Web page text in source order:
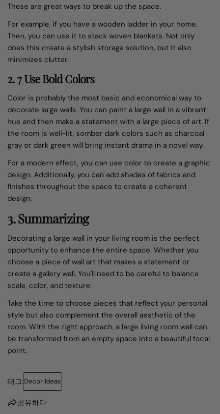
These are great ways to break up the space.
For example, if you have a wooden ladder in your home.
Then, you can use it to stack woven blankets. Not only
does this create a stylish storage solution, but it also
minimizes clutter.
2. 7 Use Bold Colors
Color is probably the most basic and economical way to
decorate large walls. You can paint a large wall in a vibrant
hue and then make a statement with a large piece of art. If
the room is well-lit, somber dark colors such as charcoal
gray or dark green will bring instant drama in a novel way.
For a modern effect, you can use color to create a graphic
design. Additionally, you can add shades of fabrics and
finishes throughout the space to create a coherent
design.
3. Summarizing
Decorating a large wall in your living room is the perfect
opportunity to enhance the entire space. Whether you
choose a piece of wall art that makes a statement or
create a gallery wall. You'll need to be careful to balance
scale, color, and texture.
Take the time to choose pieces that reflect your personal
style but also complement the overall aesthetic of the
room. With the right approach, a large living room wall can
be transformed from an empty space into a beautiful focal
point.
태그:Decor Ideas
공유하다